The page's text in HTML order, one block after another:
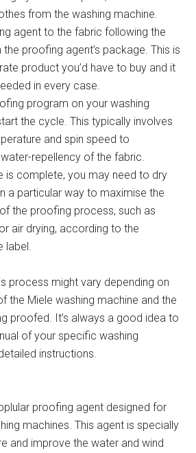
from the washing machine.
agent to the fabric following the
proofing agent’s package. This is
product you’d have to buy and it
in every case.
program on your washing
the cycle. This typically involves
and spin speed to
repellency of the fabric.
is complete, you may need to dry
a particular way to maximise the
the proofing process, such as
air drying, according to the
label.
process might vary depending on
the Miele washing machine and the
proofed. It’s always a good idea to
of your specific washing
instructions.
proofing agent designed for
machines. This agent is specially
and improve the water and wind